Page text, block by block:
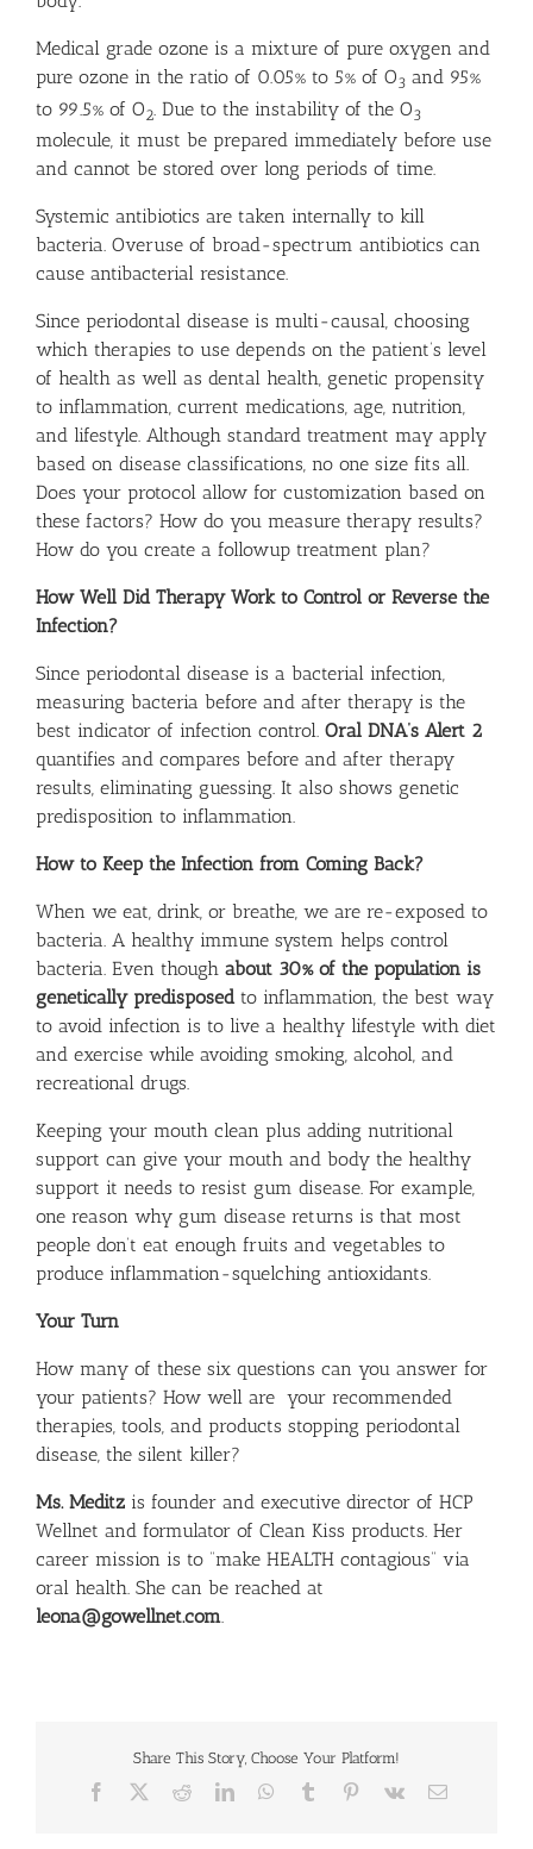
Medical grade ozone is a mixture of pure oxygen and
pure ozone in the ratio of 0.05% to 5% of O3 and 95%
to 99.5% of O2 . Due to the instability of the O3
molecule, it must be prepared immediately before use
and cannot be stored over long periods of time.
Systemic antibiotics are taken internally to kill
bacteria. Overuse of broad-spectrum antibiotics can
cause antibacterial resistance.
Since periodontal disease is multi-causal, choosing
which therapies to use depends on the patient’s level
of health as well as dental health, genetic propensity
to inflammation, current medications, age, nutrition,
and lifestyle. Although standard treatment may apply
based on disease classifications, no one size fits all.
Does your protocol allow for customization based on
these factors? How do you measure therapy results?
How do you create a followup treatment plan?
How Well Did Therapy Work to Control or Reverse the
Infection?
Since periodontal disease is a bacterial infection,
measuring bacteria before and after therapy is the
best indicator of infection control. Oral DNA’s Alert 2
quantifies and compares before and after therapy
results, eliminating guessing. It also shows genetic
predisposition to inflammation.
How to Keep the Infection from Coming Back?
When we eat, drink, or breathe, we are re-exposed to
bacteria. A healthy immune system helps control
bacteria. Even though about 30% of the population is
genetically predisposed to inflammation, the best way
to avoid infection is to live a healthy lifestyle with diet
and exercise while avoiding smoking, alcohol, and
recreational drugs.
Keeping your mouth clean plus adding nutritional
support can give your mouth and body the healthy
support it needs to resist gum disease. For example,
one reason why gum disease returns is that most
people don’t eat enough fruits and vegetables to
produce inflammation-squelching antioxidants.
Your Turn
How many of these six questions can you answer for
your patients? How well are your recommended
therapies, tools, and products stopping periodontal
disease, the silent killer?
Ms. Meditz is founder and executive director of HCP
Wellnet and formulator of Clean Kiss products. Her
career mission is to “make HEALTH contagious” via
oral health. She can be reached at
leona@gowellnet.com
Share This Story, Choose Your Platform!
Facebook RedditLinkedInWhatsApp
Tumblr Pinterest
Vk Email